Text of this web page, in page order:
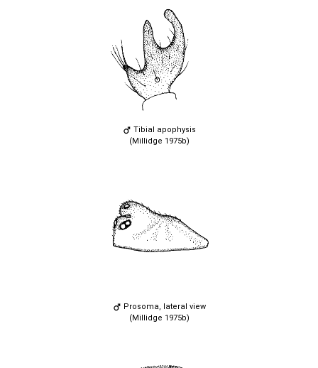
Tibial apophysis
(Millidge 1975b)
Prosoma, lateral view
(Millidge 1975b)